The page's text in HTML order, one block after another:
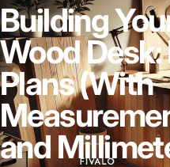
Building
Wood
Plans (With
and